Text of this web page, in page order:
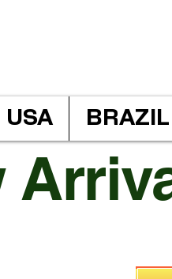
USA BRAZIL